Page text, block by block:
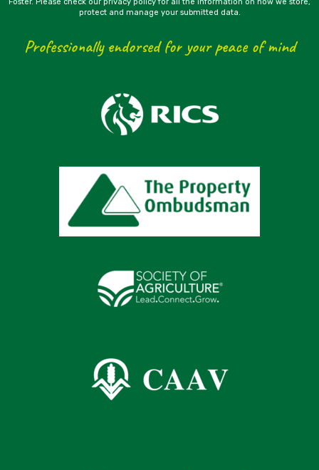
Foster. Please check our privacy policy for all the information on how we store,
protect and manage your submitted data.
Professionally endorsed for your peace of mind